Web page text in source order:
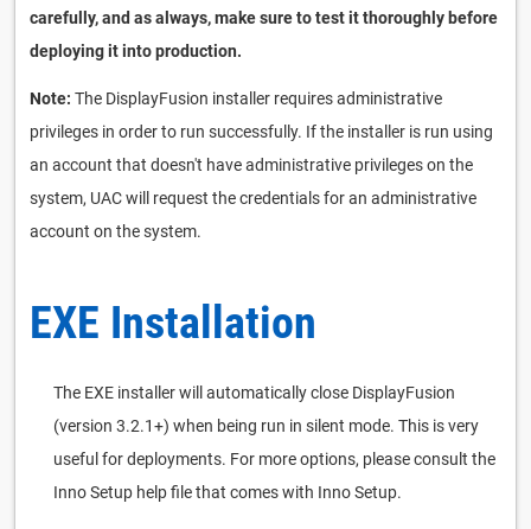
carefully, and as always, make sure to test it thoroughly before
deploying it into production.
Note: The DisplayFusion installer requires administrative
privileges in order to run successfully. If the installer is run using
an account that doesn't have administrative privileges on the
system, UAC will request the credentials for an administrative
account on the system.
EXE Installation
The EXE installer will automatically close DisplayFusion
(version 3.2.1+) when being run in silent mode. This is very
useful for deployments. For more options, please consult the
Inno Setup help file that comes with Inno Setup.